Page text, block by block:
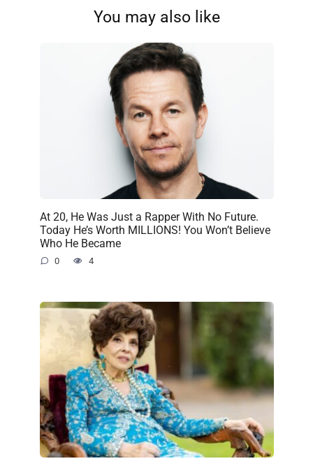
You may also like
At 20, He Was Just a Rapper With No Future.
Today He’s Worth MILLIONS! You Won’t Believe
Who He Became
0 4